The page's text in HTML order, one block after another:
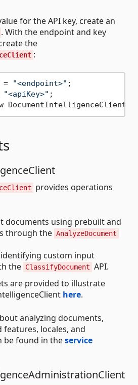
for the API key, create an
. With the endpoint and key
the
:
= "<endpoint>"
"<apiKey>" ;
provides operations
documents using prebuilt and
through the AnalyzeDocument
custom input
the ClassifyDocument API.
are provided to illustrate
here.
analyzing documents,
locales, and
be found in theservice